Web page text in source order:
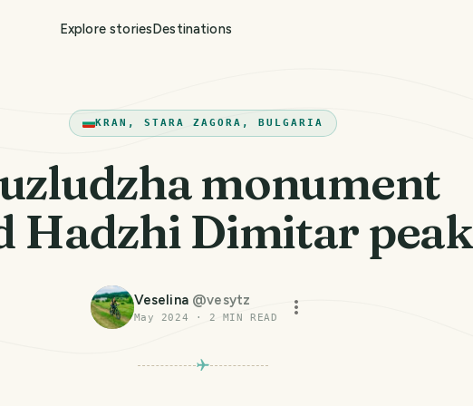
Explore storiesDestinations
KRAN, STARA ZAGORA, BULGARIA
monument
Hadzhi Dimitar peak
Veselina @vesytz
May 2024 · 2 MIN READ